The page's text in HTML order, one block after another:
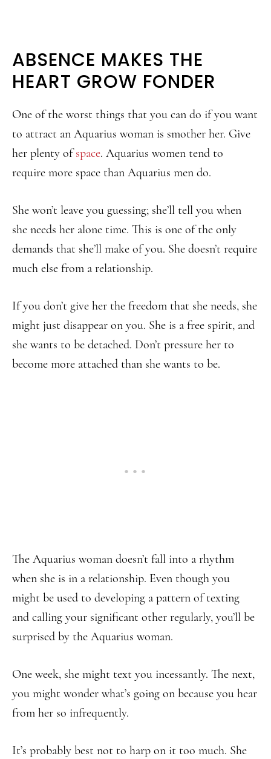
ABSENCE MAKES THE
HEART GROW FONDER
One of the worst things that you can do if you want
to attract an Aquarius woman is smother her. Give
her plenty ofspace. Aquarius women tend to
require more space than Aquarius men do.
She won’t leave you guessing; she’ll tell you when
she needs her alone time. This is one of the only
demands that she’ll make of you. She doesn’t require
much else from a relationship.
If you don’t give her the freedom that she needs, she
might just disappear on you. She is a free spirit, and
she wants to be detached. Don’t pressure her to
become more attached than she wants to be.
The Aquarius woman doesn’t fall into a rhythm
when she is in a relationship. Even though you
might be used to developing a pattern of texting
and calling your significant other regularly, you’ll be
surprised by the Aquarius woman.
One week, she might text you incessantly. The next,
you might wonder what’s going on because you hear
from her so infrequently.
It’s probably best not to harp on it too much. She